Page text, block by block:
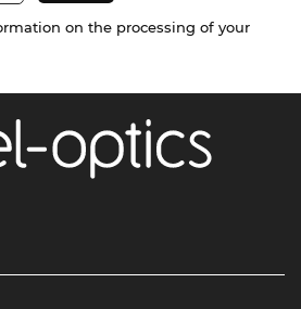
on the processing of your